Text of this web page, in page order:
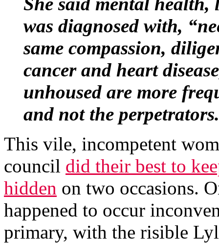
was diagnosed with,
same compassion,
cancer and heart
unhoused are more
and not the
This vile, incompetent
council did their best to
hidden on two occasions.
happened to occur
primary, with the risible